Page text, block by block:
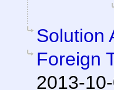
Solution
Foreign
2013-